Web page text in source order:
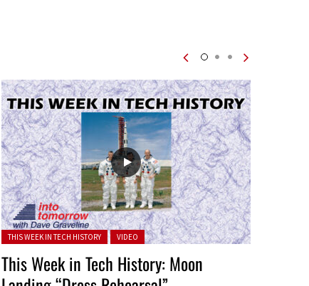
Posted in:
THIS WEEK IN TECH HISTORY VIDEO
This Week in Tech History: Moon